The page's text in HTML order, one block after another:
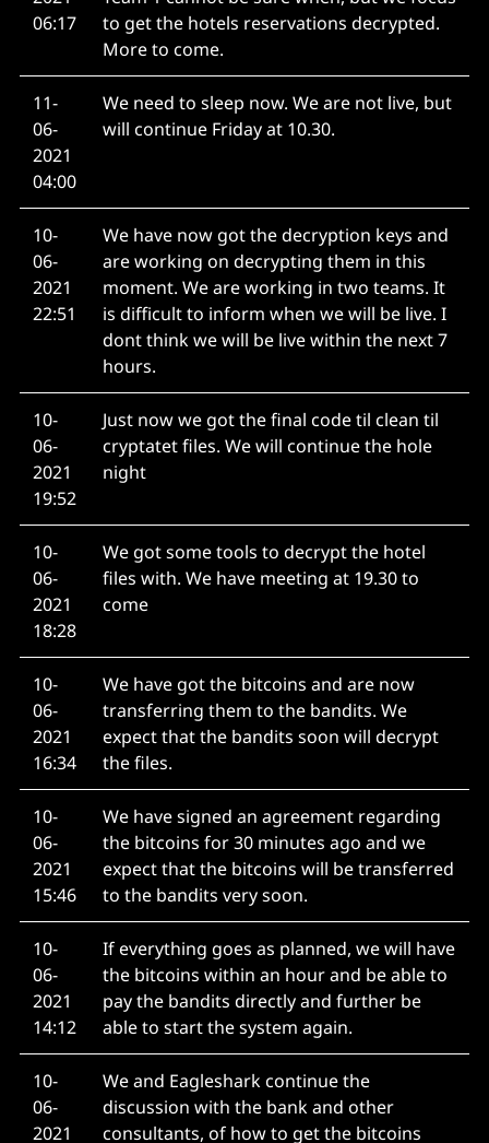
06:17
to get the hotels reservations decrypted.
More to come.
11-
06-
2021
04:00
We need to sleep now. We are not live, but
will continue Friday at 10.30.
10-
06-
2021
22:51
We have now got the decryption keys and
are working on decrypting them in this
moment. We are working in two teams. It
is difficult to inform when we will be live. I
dont think we will be live within the next 7
hours.
10-
06-
2021
19:52
Just now we got the final code til clean til
cryptatet files. We will continue the hole
night
10-
06-
2021
18:28
We got some tools to decrypt the hotel
files with. We have meeting at 19.30 to
come
10-
06-
2021
16:34
We have got the bitcoins and are now
transferring them to the bandits. We
expect that the bandits soon will decrypt
the files.
10-
06-
2021
15:46
We have signed an agreement regarding
the bitcoins for 30 minutes ago and we
expect that the bitcoins will be transferred
to the bandits very soon.
10-
06-
2021
14:12
If everything goes as planned, we will have
the bitcoins within an hour and be able to
pay the bandits directly and further be
able to start the system again.
10-
06-
2021
We and Eagleshark continue the
discussion with the bank and other
consultants, of how to get the bitcoins